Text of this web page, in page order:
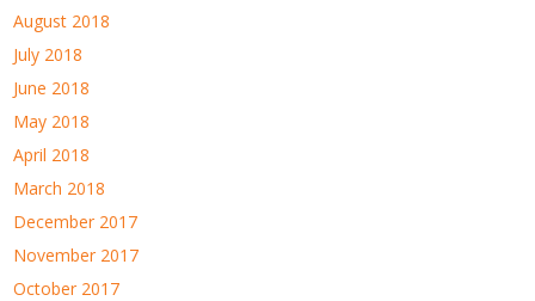
August 2018
July 2018
June 2018
May 2018
April 2018
March 2018
December 2017
November 2017
October 2017